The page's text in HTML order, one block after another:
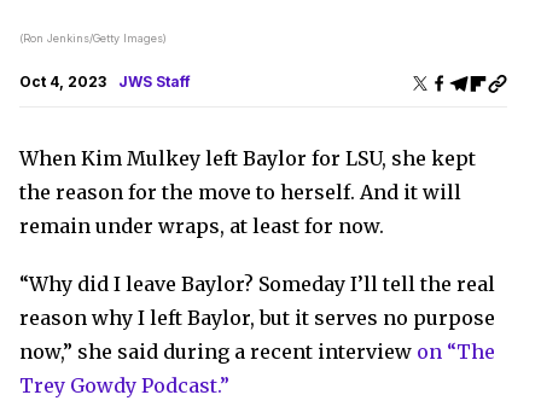
(Ron Jenkins/Getty Images)
Oct 4, 2023 JWS Staff
When Kim Mulkey left Baylor for LSU, she kept
the reason for the move to herself. And it will
remain under wraps, at least for now.
“Why did I leave Baylor? Someday I’ll tell the real
reason why I left Baylor, but it serves no purpose
now,” she said during a recent interview on “The
Trey Gowdy Podcast.”